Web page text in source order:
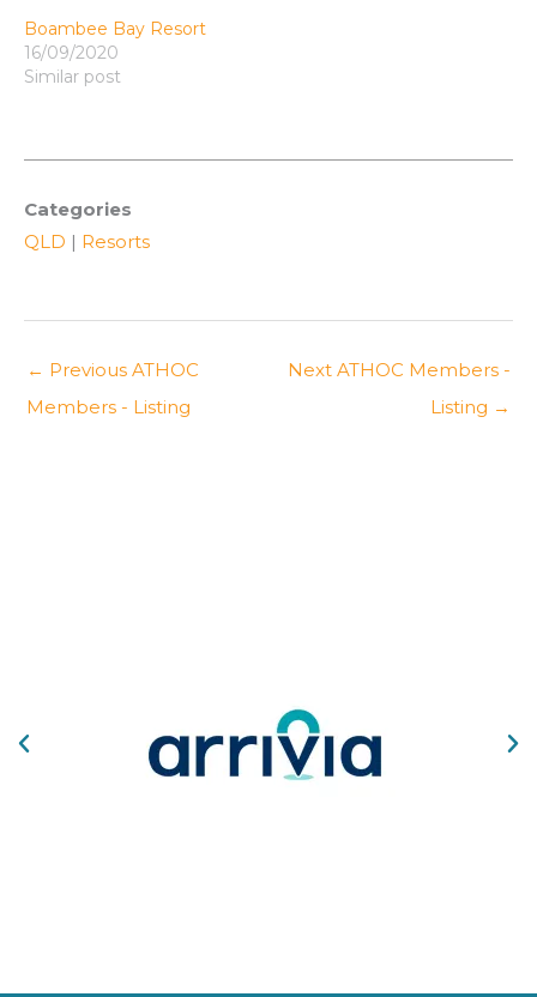
Boambee Bay Resort
16/09/2020
Similar post
Categories
QLD | Resorts
← Previous ATHOC
Members - Listing
Next ATHOC Members -
Listing →